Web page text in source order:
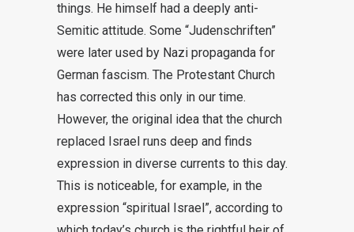
things. He himself had a deeply anti-
Semitic attitude. Some “Judenschriften”
were later used by Nazi propaganda for
German fascism. The Protestant Church
has corrected this only in our time.
However, the original idea that the church
replaced Israel runs deep and finds
expression in diverse currents to this day.
This is noticeable, for example, in the
expression “spiritual Israel”, according to